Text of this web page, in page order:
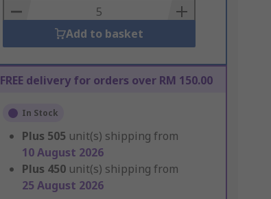
Basket
Add to basket
FREE delivery for orders over RM 150.00
In Stock
Plus 505 unit(s) shipping from
10 August 2026
Plus 450 unit(s) shipping from
25 August 2026